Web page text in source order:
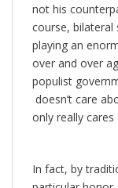
not his
course, bilateral
playing an
over and over
populist
doesn’t care
only really
In fact, by